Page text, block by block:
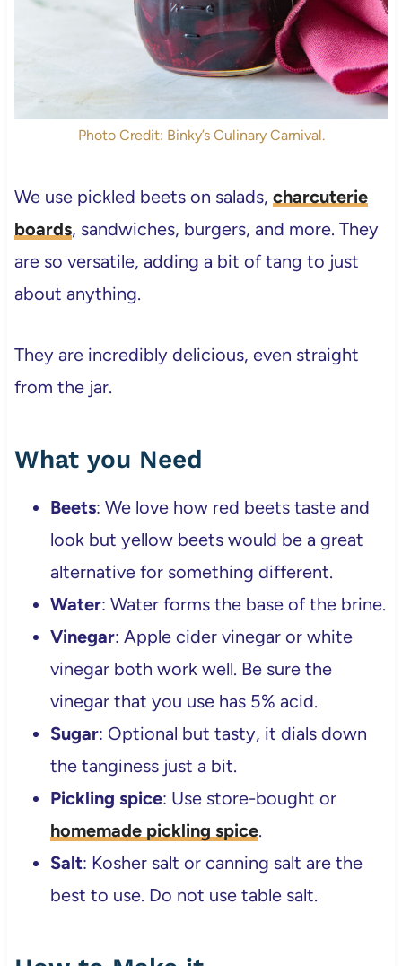
Photo Credit: Binky’s Culinary Carnival.
We use pickled beets on salads, charcuterie
boards, sandwiches, burgers, and more. They
are so versatile, adding a bit of tang to just
about anything.
They are incredibly delicious, even straight
from the jar.
What you Need
Beets: We love how red beets taste and
look but yellow beets would be a great
alternative for something different.
Water: Water forms the base of the brine.
Vinegar: Apple cider vinegar or white
vinegar both work well. Be sure the
vinegar that you use has 5% acid.
Sugar: Optional but tasty, it dials down
the tanginess just a bit.
Pickling spice: Use store-bought or
homemade pickling spice.
Salt: Kosher salt or canning salt are the
best to use. Do not use table salt.